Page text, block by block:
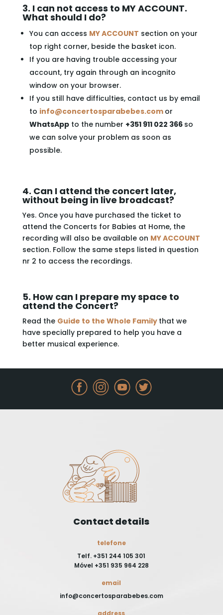
3. I can not access to MY ACCOUNT.
What should I do?
You can access MY ACCOUNT section on your
top right corner, beside the basket icon.
If you are having trouble accessing your
account, try again through an incognito
window on your browser.
If you still have difficulties, contact us by email
to info@concertosparabebes.com or
WhatsAppto the number +351 911 022 366 so
we can solve your problem as soon as
possible.
4. Can I attend the concert later,
without being in live broadcast?
Yes. Once you have purchased the ticket to
attend the Concerts for Babies at Home, the
recording will also be available on MY ACCOUNT
section. Follow the same steps listed in question
nr 2 to access the recordings.
5. How can I prepare my space to
attend the Concert?
Read the Guide to the Whole Family that we
have specially prepared to help you have a
better musical experience.
Contact details
telefone
Telf. +351 244 105 301
Móvel +351 935 964 228
email
info@concertosparabebes.com
address